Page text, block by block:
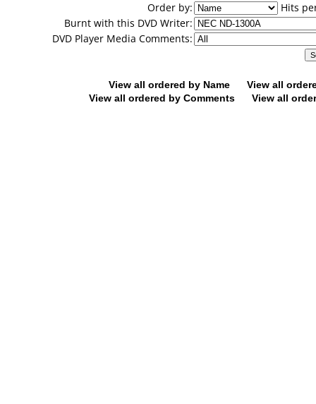
Order by:
Hits
Burnt with this DVD Writer:
DVD Player Media Comments:
View all ordered by Name
View all
View all ordered by Comments
View all